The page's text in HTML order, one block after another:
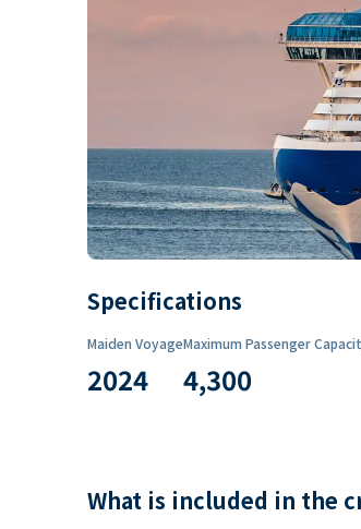
Specifications
Maiden Voyage
2024
Maximum Passenger
4,300
What is included in the